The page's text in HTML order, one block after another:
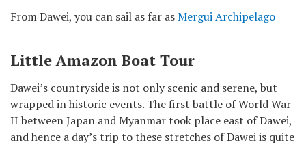
From Dawei, you can sail as far asMergui Archipelago
Little Amazon Boat Tour
Dawei’s countryside is not only scenic and serene, but
wrapped in historic events. The first battle of World War
II between Japan and Myanmar took place east of Dawei,
and hence a day’s trip to these stretches of Dawei is quite